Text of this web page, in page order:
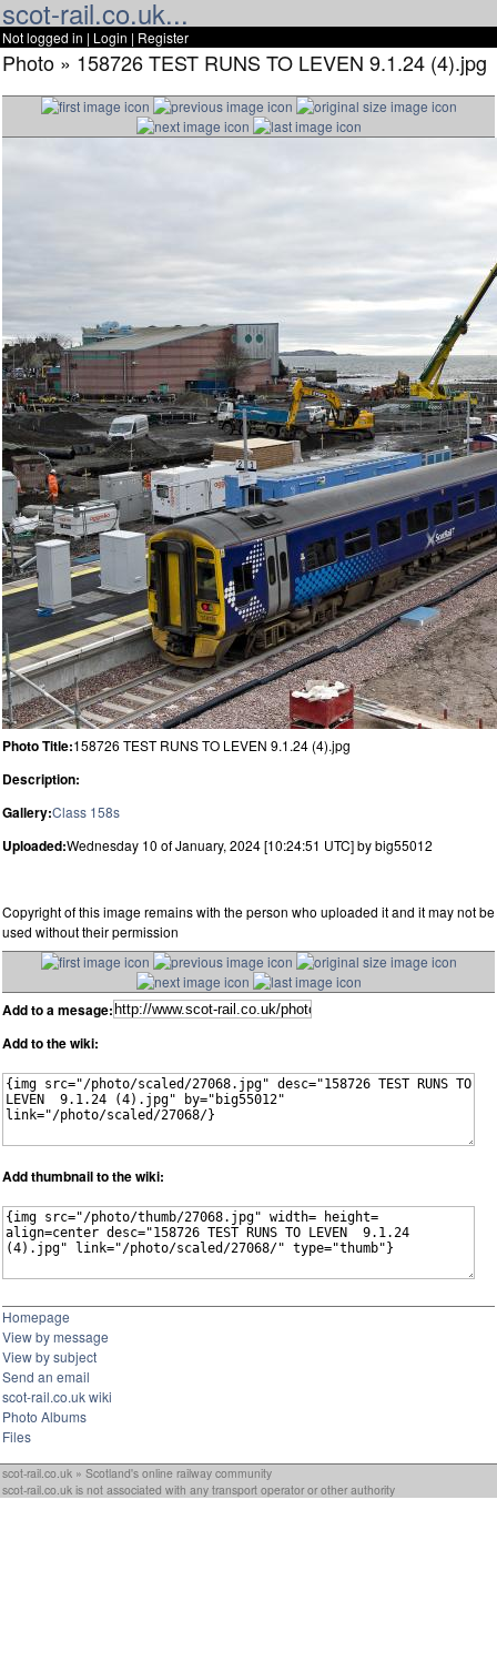
scot-rail.co.uk...
Not logged in | Login | Register
Photo » 158726 TEST RUNS TO LEVEN 9.1.24 (4).jpg
Photo Title:158726 TEST RUNS TO LEVEN 9.1.24 (4).jpg
Description:
Gallery:Class 158s
Uploaded:Wednesday 10 of January, 2024 [10:24:51 UTC] by big55012
Copyright of this image remains with the person who uploaded it and it may not be
used without their permission
Add to a mesage:
Add to the wiki:
Add thumbnail to the wiki:
Homepage
View by message
View by subject
Send an email
scot-rail.co.uk wiki
Photo Albums
Files
scot-rail.co.uk » Scotland's online railway community
scot-rail.co.uk is not associated with any transport operator or other authority